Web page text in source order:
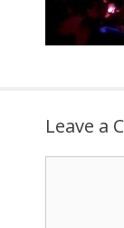
Leave a